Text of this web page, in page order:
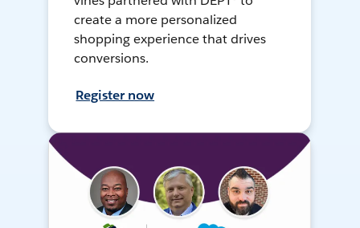
create a more personalized
shopping experience that drives
conversions.
Register now